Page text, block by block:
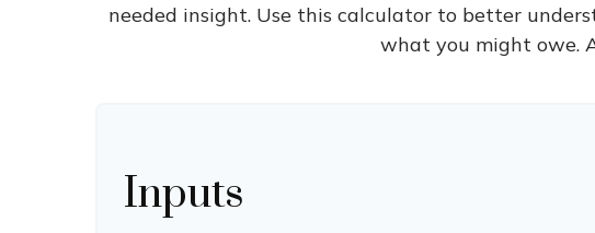
needed insight. Use this calculator to better
what you might owe.
Inputs